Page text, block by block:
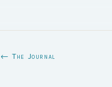
← The Journal